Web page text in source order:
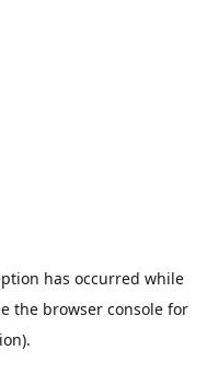
has occurred while
the browser consolefor